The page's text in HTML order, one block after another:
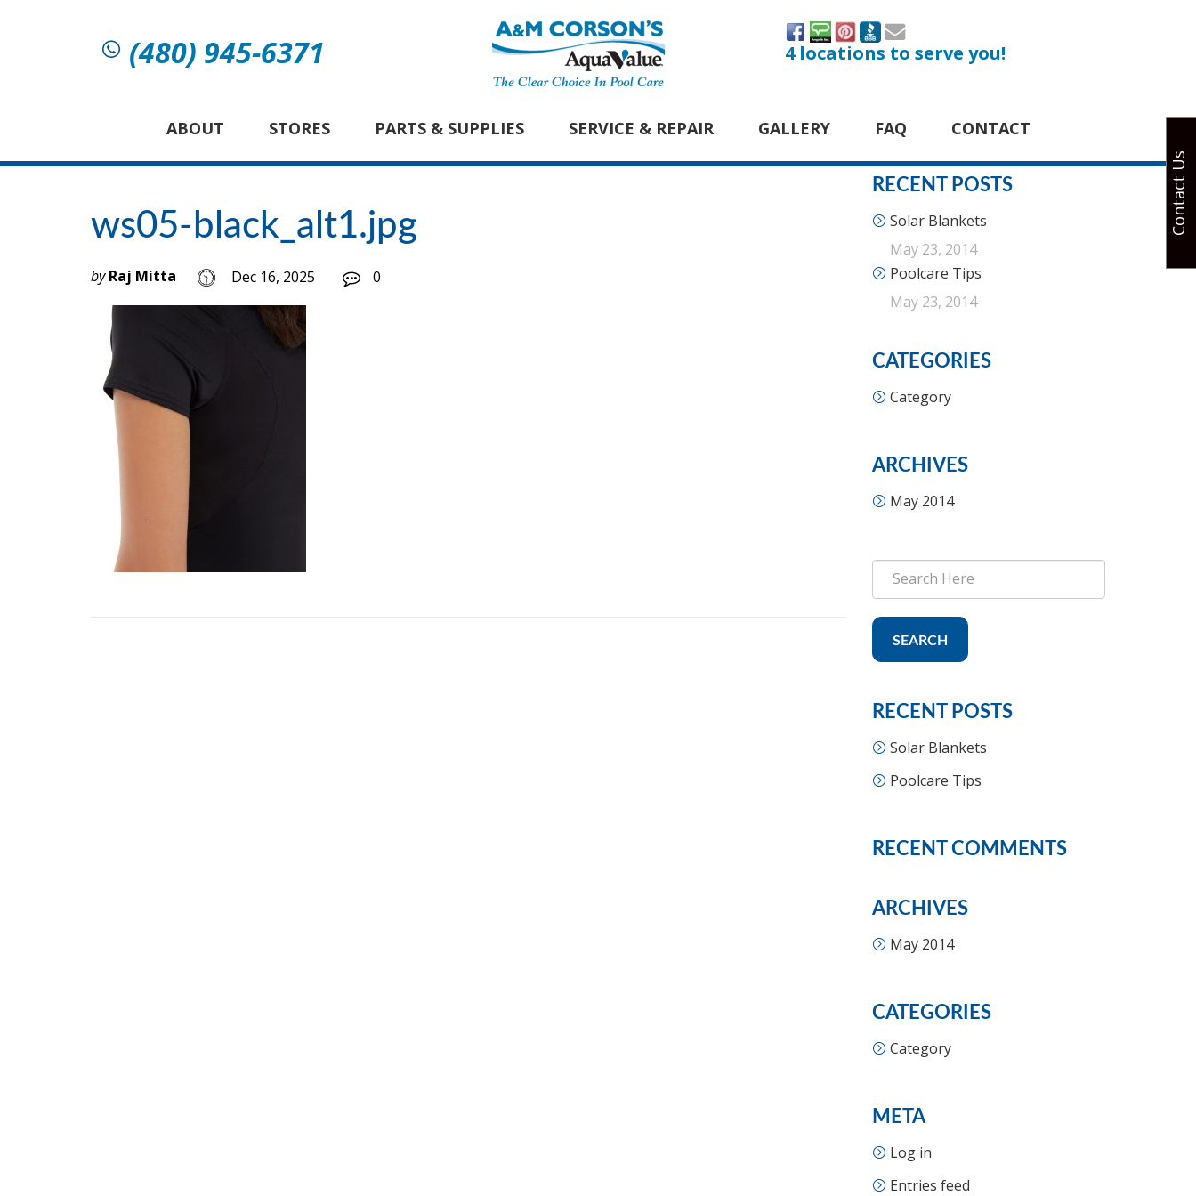
(480) 945-6371 4 locations to serve you!
ABOUT STORES PARTS & SUPPLIES SERVICE & REPAIR GALLERY FAQ CONTACT
ws05-black_alt1.jpg
by Raj Mitta Dec 16, 2025 0
RECENT POSTS
Solar Blankets
May 23, 2014
Poolcare Tips
May 23, 2014
CATEGORIES
Category
ARCHIVES
May 2014
SEARCH
RECENT POSTS
Solar Blankets
Poolcare Tips
RECENT COMMENTS
ARCHIVES
May 2014
CATEGORIES
Category
META
Log in
Entries feed
Contact Us